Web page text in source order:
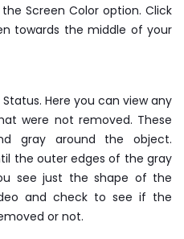
Screen Color option. Click
towards the middle of your
Here you can view any
were not removed. These
gray around the object.
the outer edges of the gray
see just the shape of the
and check to see if the
or not.